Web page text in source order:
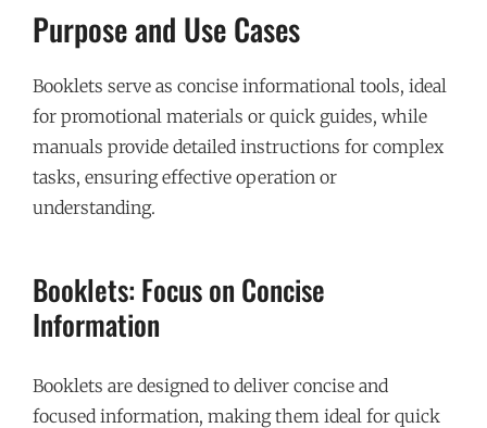
Purpose and Use Cases
Booklets serve as concise informational tools, ideal
for promotional materials or quick guides, while
manuals provide detailed instructions for complex
tasks, ensuring effective operation or
understanding.
Booklets: Focus on Concise
Information
Booklets are designed to deliver concise and
focused information, making them ideal for quick